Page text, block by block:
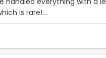
is rare!
truly wants to help, Leah
free, and I couldn’t